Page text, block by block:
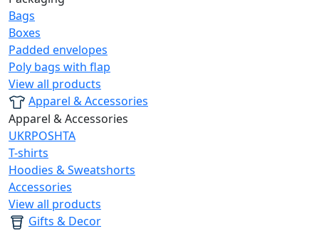
Bags
Boxes
Padded envelopes
Poly bags with flap
View all products
Apparel & Accessories
Apparel & Accessories
UKRPOSHTA
T-shirts
Hoodies & Sweatshorts
Accessories
View all products
Gifts & Decor